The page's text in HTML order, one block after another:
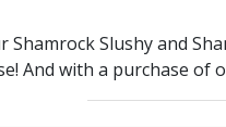
Slushy and
And with a purchase